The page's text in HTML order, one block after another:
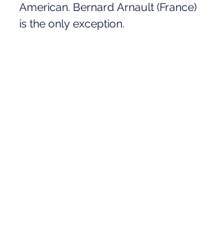
American. Bernard Arnault (France)
is the only exception.